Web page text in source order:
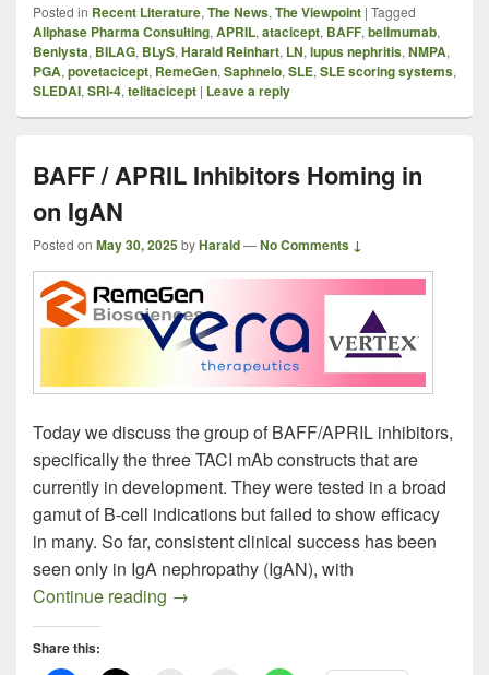
Posted in Recent Literature, The News, The Viewpoint | Tagged
Allphase Pharma Consulting, APRIL, atacicept, BAFF, belimumab,
Benlysta, BILAG, BLyS, Harald Reinhart, LN, lupus nephritis, NMPA,
PGA, povetacicept, RemeGen, Saphnelo, SLE, SLE scoring systems,
SLEDAI, SRI-4, telitacicept | Leave a reply
BAFF / APRIL Inhibitors Homing in
on IgAN
Posted on May 30, 2025byHarald—No Comments ↓
Today we discuss the group of BAFF/APRIL inhibitors,
specifically the three TACI mAb constructs that are
currently in development. They were tested in a broad
gamut of B-cell indications but failed to show efficacy
in many. So far, consistent clinical success has been
seen only in IgA nephropathy (IgAN), with
Continue reading BAFF / APRIL Inhibitors Homing in on
→
Share this: